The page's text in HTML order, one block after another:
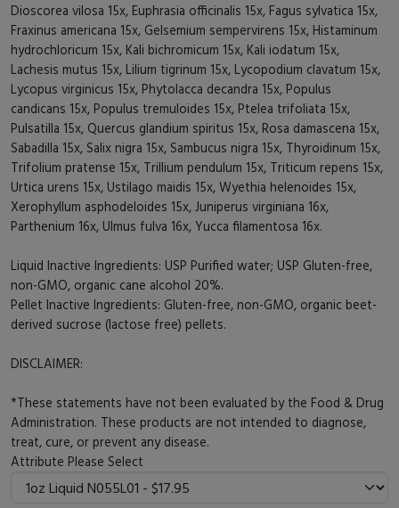
Dioscorea vilosa 15x, Euphrasia officinalis 15x, Fagus sylvatica 15x,
Fraxinus americana 15x, Gelsemium sempervirens 15x, Histaminum
hydrochloricum 15x, Kali bichromicum 15x, Kali iodatum 15x,
Lachesis mutus 15x, Lilium tigrinum 15x, Lycopodium clavatum 15x,
Lycopus virginicus 15x, Phytolacca decandra 15x, Populus
candicans 15x, Populus tremuloides 15x, Ptelea trifoliata 15x,
Pulsatilla 15x, Quercus glandium spiritus 15x, Rosa damascena 15x,
Sabadilla 15x, Salix nigra 15x, Sambucus nigra 15x, Thyroidinum 15x,
Trifolium pratense 15x, Trillium pendulum 15x, Triticum repens 15x,
Urtica urens 15x, Ustilago maidis 15x, Wyethia helenoides 15x,
Xerophyllum asphodeloides 15x, Juniperus virginiana 16x,
Parthenium 16x, Ulmus fulva 16x, Yucca filamentosa 16x.
Liquid Inactive Ingredients: USP Purified water; USP Gluten-free,
non-GMO, organic cane alcohol 20%.
Pellet Inactive Ingredients: Gluten-free, non-GMO, organic beet-
derived sucrose (lactose free) pellets.
DISCLAIMER:
*These statements have not been evaluated by the Food & Drug
Administration. These products are not intended to diagnose,
treat, cure, or prevent any disease.
Attribute Please Select